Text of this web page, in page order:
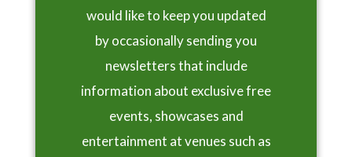
would like to keep you updated
by occasionally sending you
newsletters that include
information about exclusive free
events, showcases and
entertainment at venues such as